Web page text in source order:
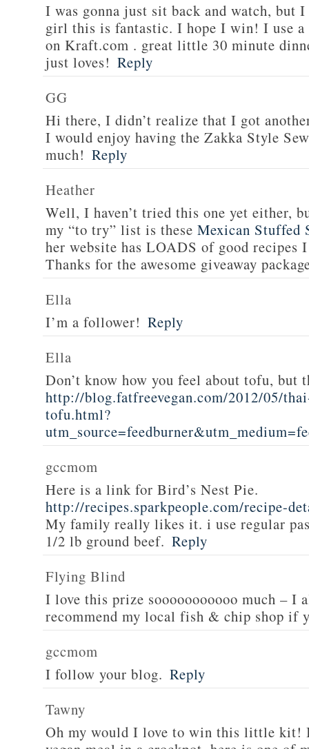
I was gonna just sit back and watch,
girl this is fantastic. I hope I win! I use
on Kraft.com . great little 30 minute
just loves! Reply
GG
Hi there, I didn’t realize that I got
I would enjoy having the Zakka Style
much! Reply
Heather
Well, I haven’t tried this one yet either,
my “to try” list is these Mexican Stuffed
her website has LOADS of good recipes
Thanks for the awesome giveaway
Ella
I’m a follower! Reply
Ella
Don’t know how you feel about tofu, but
http://blog.fatfreevegan.com/2012/05/
tofu.html?
gccmom
Here is a link for Bird’s Nest Pie.
http://recipes.sparkpeople.com/recipe-
My family really likes it. i use regular
1/2 lb ground beef. Reply
Flying Blind
I love this prize sooooooooooo much – I
recommend my local fish & chip shop if
gccmom
I follow your blog. Reply
Tawny
Oh my would I love to win this little kit!